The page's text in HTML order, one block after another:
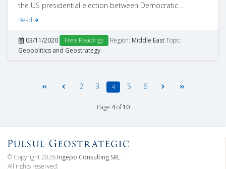
the US presidential election between Democratic
nominee Joe Biden and Republican nominee Donald
the election of each of the candidates in the Middle East
and which of its countries will be happy and which will be
in trouble.
Read
03/11/2020 Free Readings Region: Middle EastTopic:
Geopolitics and Geostrategy
2 3 4 5 6
Page 4of10
© Copyright 2026 Ingepo Consulting SRL.
All rights reserved.